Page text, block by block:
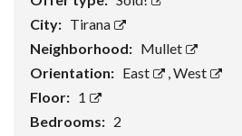
City: Tirana
Neighborhood: Mullet
Orientation: East ,West
Floor: 1
Bedrooms: 2